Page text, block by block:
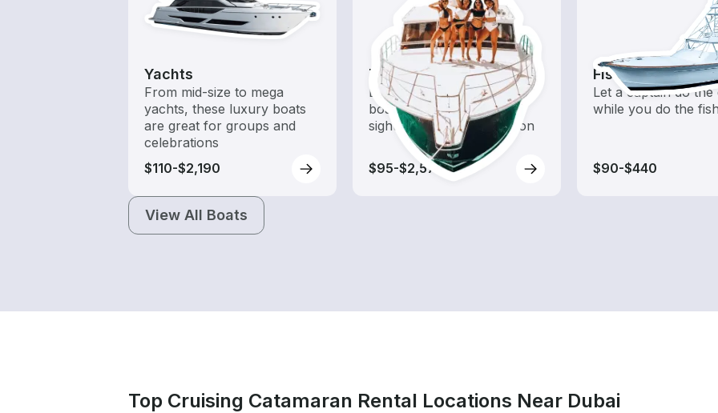
Yachts
From mid-size to mega
yachts, these luxury boats
are great for groups and
celebrations
$110-$2,190
Tours
Explore local waters with a
boat rental dedicated to
sightseeing and exploration
$95-$2,575
Fishing Charters
Let a captain do the
while you do the
$90-$440
View All Boats
Top Cruising Catamaran Rental Locations Near Dubai